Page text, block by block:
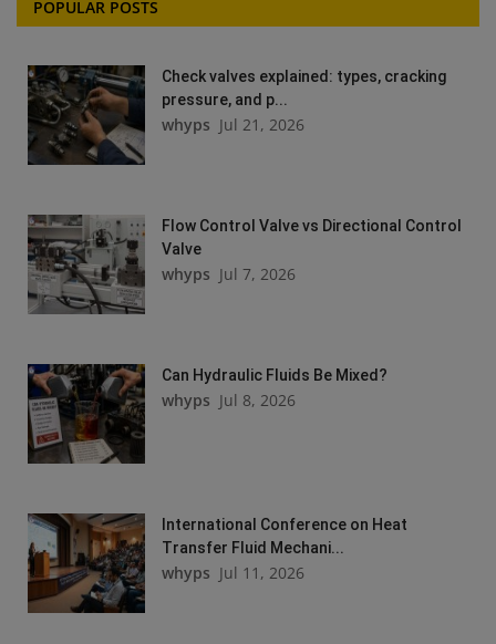
POPULAR POSTS
Check valves explained: types, cracking
pressure, and p...
whyps Jul 21, 2026
Flow Control Valve vs Directional Control
Valve
whyps Jul 7, 2026
Can Hydraulic Fluids Be Mixed?
whyps Jul 8, 2026
International Conference on Heat
Transfer Fluid Mechani...
whyps Jul 11, 2026